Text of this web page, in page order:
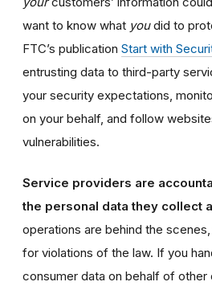
want to know what youdid to
FTC’s publication Start with
entrusting data to third-party
your security expectations,
on your behalf, and follow
vulnerabilities.
Service providers are
the personal data they collect
operations are behind the
for violations of the law. If you
consumer data on behalf of